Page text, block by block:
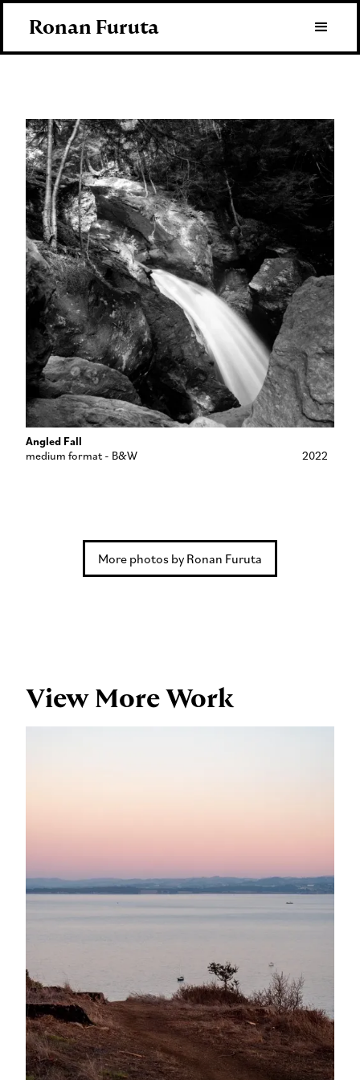
Ronan Furuta
Angled Fall
medium format - B&W 2022
More photos by Ronan Furuta
View More Work